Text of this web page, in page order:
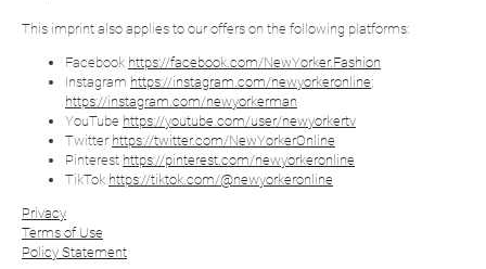
This imprint also applies to our offers on the following platforms:
Facebook https://facebook.com/NewYorker.Fashion
Instagram https://instagram.com/newyorkeronline;
https://instagram.com/newyorkerman
YouTube https://youtube.com/user/newyorkertv
Twitter https://twitter.com/NewYorkerOnline
Pinterest https://pinterest.com/newyorkeronline
TikTok https://tiktok.com/@newyorkeronline
Privacy
Terms of Use
Policy Statement